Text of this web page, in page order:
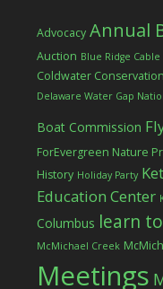
Advocacy Annual
Auction Blue Ridge
Coldwater
Delaware Water Gap
Boat Commission
ForEvergreen Nature
History Holiday Party
Education Center
Columbus learn
McMichael Creek
Meetings